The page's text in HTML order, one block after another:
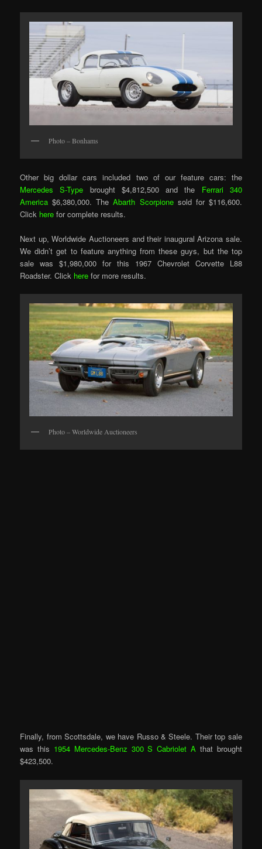
Photo – Bonhams
Other big dollar cars included two of our feature cars: the
Mercedes S-Type brought $4,812,500 and the Ferrari 340
America$6,380,000. The Abarth Scorpionesold for $116,600.
Click here for complete results.
Next up, Worldwide Auctioneers and their inaugural Arizona sale.
We didn’t get to feature anything from these guys, but the top
sale was $1,980,000 for this 1967 Chevrolet Corvette L88
Roadster. Click here for more results.
Photo – Worldwide Auctioneers
Finally, from Scottsdale, we have Russo & Steele. Their top sale
was this 1954 Mercedes-Benz 300 S Cabriolet A that brought
$423,500.